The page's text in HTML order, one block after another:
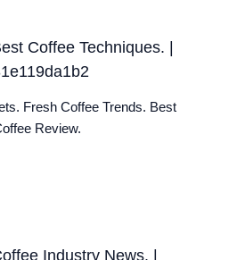
Coffee Techniques. |
Fresh Coffee Trends. Best
Review.
Industry News. |